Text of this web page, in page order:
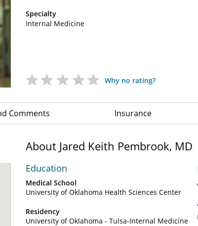
Specialty
Internal Medicine
Why no rating?
Comments Insurance
About Jared Keith Pembrook, MD
Education
Medical School
University of Oklahoma Health Sciences Center
Residency
University of Oklahoma - Tulsa-Internal Medicine